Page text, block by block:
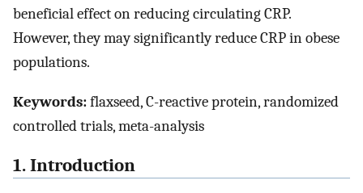
beneficial effect on reducing circulating CRP.
However, they may significantly reduce CRP in obese
populations.
Keywords:flaxseed, C-reactive protein, randomized
controlled trials, meta-analysis
1. Introduction